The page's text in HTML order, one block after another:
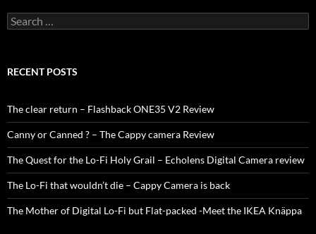
Search
for:
RECENT POSTS
The clear return – Flashback ONE35 V2 Review
Canny or Canned ? – The Cappy camera Review
The Quest for the Lo-Fi Holy Grail – Echolens Digital Camera review
The Lo-Fi that wouldn’t die – Cappy Camera is back
The Mother of Digital Lo-Fi but Flat-packed -Meet the IKEA Knäppa